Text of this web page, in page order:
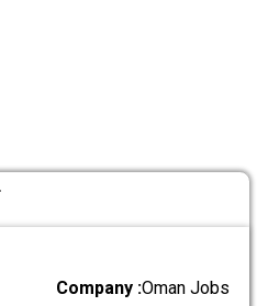
Company :Oman Jobs